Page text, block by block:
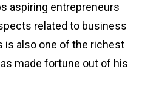
aspiring entrepreneurs
related to business
is also one of the richest
made fortune out of his